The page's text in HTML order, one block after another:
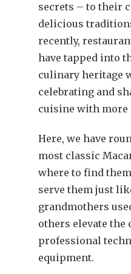
secrets – to their
delicious
recently,
have tapped into
culinary heritage
celebrating and
cuisine with more
Here, we have
most classic
where to find
serve them just
grandmothers
others elevate
professional
equipment.